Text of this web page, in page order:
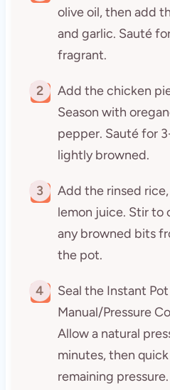
olive oil, then add
and garlic. Sauté
fragrant.
2
Add the chicken
Season with
pepper. Sauté for
lightly browned.
3
Add the rinsed
lemon juice. Stir to
any browned bits
the pot.
4
Seal the Instant
Manual/Pressure
Allow a natural
minutes, then
remaining pressure.